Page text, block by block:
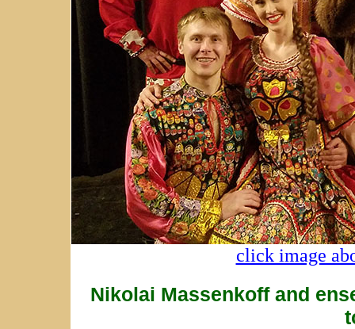
click image
Nikolai Massenkoff and